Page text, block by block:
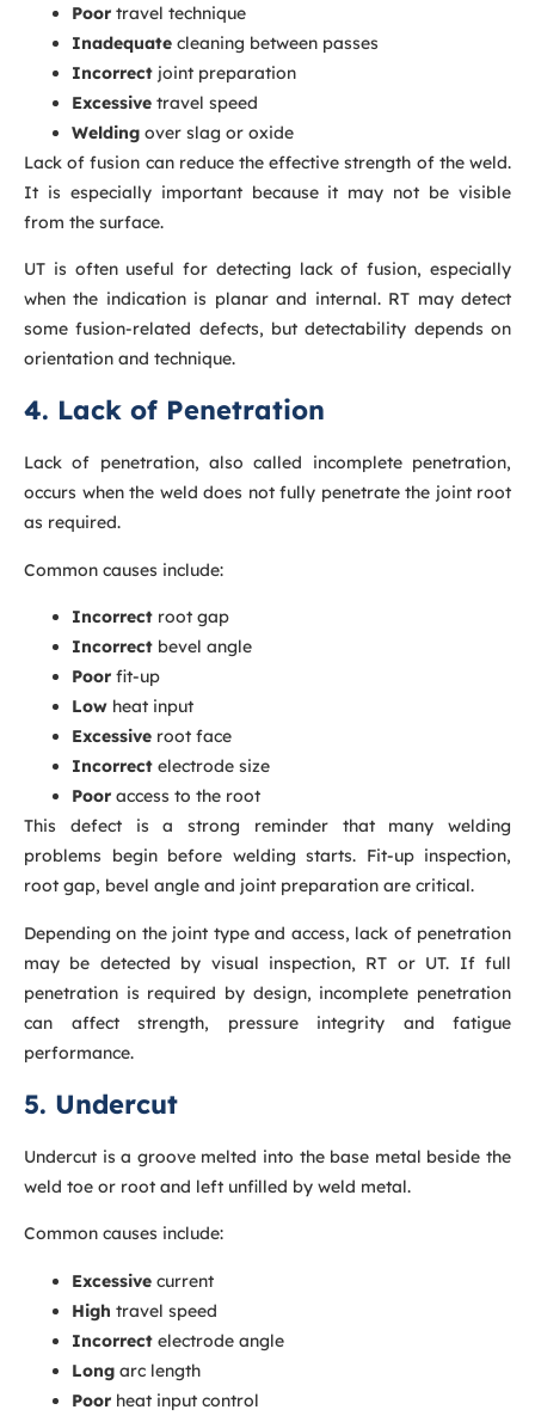
Poor travel technique
Inadequate cleaning between passes
Incorrect joint preparation
Excessive travel speed
Welding over slag or oxide
Lack of fusion can reduce the effective strength of the weld.
It is especially important because it may not be visible
from the surface.
UT is often useful for detecting lack of fusion, especially
when the indication is planar and internal. RT may detect
some fusion-related defects, but detectability depends on
orientation and technique.
4. Lack of Penetration
Lack of penetration, also called incomplete penetration,
occurs when the weld does not fully penetrate the joint root
as required.
Common causes include:
Incorrect root gap
Incorrect bevel angle
Poor fit-up
Low heat input
Excessive root face
Incorrect electrode size
Poor access to the root
This defect is a strong reminder that many welding
problems begin before welding starts. Fit-up inspection,
root gap, bevel angle and joint preparation are critical.
Depending on the joint type and access, lack of penetration
may be detected by visual inspection, RT or UT. If full
penetration is required by design, incomplete penetration
can affect strength, pressure integrity and fatigue
performance.
5. Undercut
Undercut is a groove melted into the base metal beside the
weld toe or root and left unfilled by weld metal.
Common causes include:
Excessive current
High travel speed
Incorrect electrode angle
Long arc length
Poor heat input control